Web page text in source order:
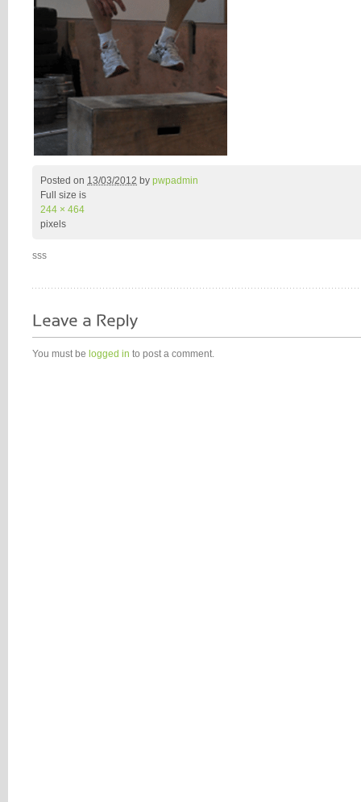
Posted on 13/03/2012 by pwpadmin
Full size is
244 × 464
pixels
sss
You must be logged in to post a comment.